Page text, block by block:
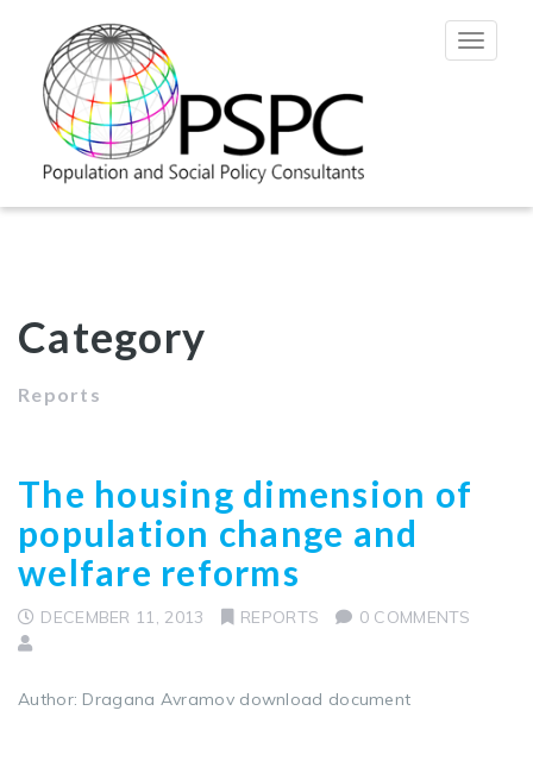
Toggle
Category
Reports
The housing dimension of
population change and
welfare reforms
DECEMBER 11, 2013 REPORTS 0 COMMENTS
Author: Dragana Avramov download document